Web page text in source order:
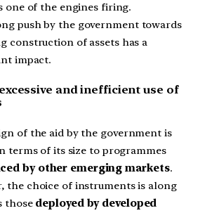
one of the engines firing.
push by the government towards
construction of assets has a
impact.
and inefficient use of
of the aid by the government is
terms of its size to programmes
by other emerging markets.
the choice of instruments is along
those deployed by developed